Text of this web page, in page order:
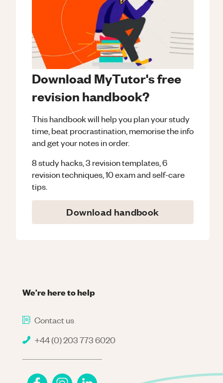
Download MyTutor's free
revision handbook?
This handbook will help you plan your study
time, beat procrastination, memorise the info
and get your notes in order.
8 study hacks, 3 revision templates, 6
revision techniques, 10 exam and self-care
tips.
Download handbook
We're here to help
Contact us
+44 (0) 203 773 6020